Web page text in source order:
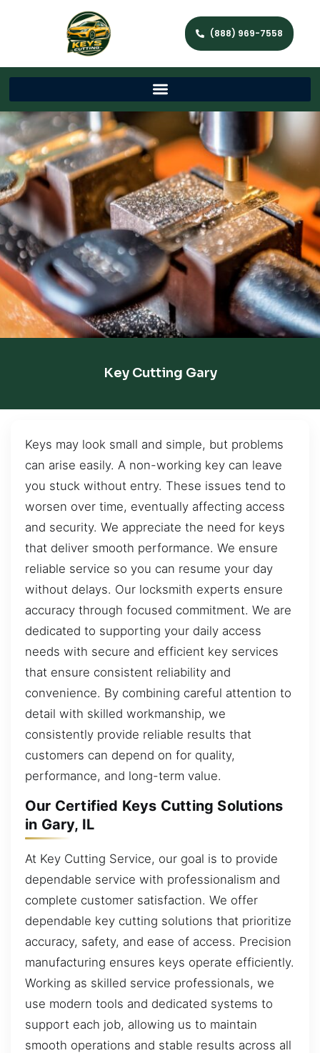
(888) 969-7558
Key Cutting Gary
Keys may look small and simple, but problems
can arise easily. A non-working key can leave
you stuck without entry. These issues tend to
worsen over time, eventually affecting access
and security. We appreciate the need for keys
that deliver smooth performance. We ensure
reliable service so you can resume your day
without delays. Our locksmith experts ensure
accuracy through focused commitment. We are
dedicated to supporting your daily access
needs with secure and efficient key services
that ensure consistent reliability and
convenience. By combining careful attention to
detail with skilled workmanship, we
consistently provide reliable results that
customers can depend on for quality,
performance, and long-term value.
Our Certified Keys Cutting Solutions
in Gary, IL
At Key Cutting Service, our goal is to provide
dependable service with professionalism and
complete customer satisfaction. We offer
dependable key cutting solutions that prioritize
accuracy, safety, and ease of access. Precision
manufacturing ensures keys operate efficiently.
Working as skilled service professionals, we
use modern tools and dedicated systems to
support each job, allowing us to maintain
smooth operations and stable results across all